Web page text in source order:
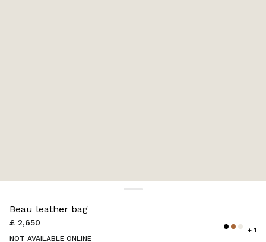
Beau leather bag
£ 2,650
NOT AVAILABLE ONLINE
+ 1